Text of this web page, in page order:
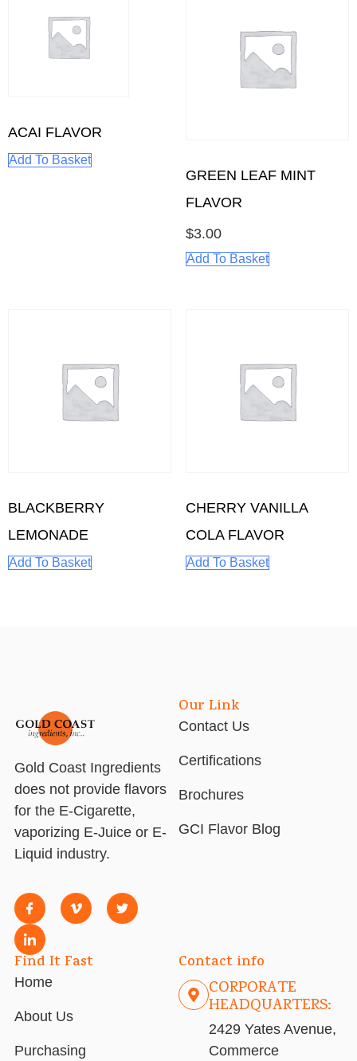
ACAI FLAVOR
Add To Basket
GREEN LEAF MINT
FLAVOR
$3.00
Add To Basket
BLACKBERRY
LEMONADE
Add To Basket
CHERRY VANILLA
COLA FLAVOR
Add To Basket
Gold Coast Ingredients
does not provide flavors
for the E-Cigarette,
vaporizing E-Juice or E-
Liquid industry.
Our Link
Contact Us
Certifications
Brochures
GCI Flavor Blog
Find It Fast
Home
About Us
Purchasing
Contact info
CORPORATE
HEADQUARTERS:
2429 Yates Avenue,
Commerce